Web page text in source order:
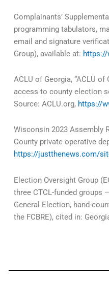
Complainants’
programming tabulators,
email and signature
Group), available at: https://
ACLU of Georgia, “ACLU
access to county election
Source: ACLU.org, https://
Wisconsin 2023 Assembly
County private operative
https://justthenews.com/
Election Oversight Group
three CTCL-funded groups
General Election, hand-
the FCBRE), cited in: